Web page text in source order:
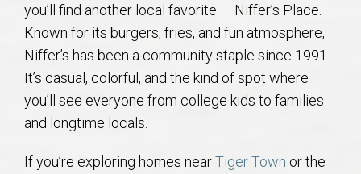
you’ll find another local favorite — Niffer’s Place.
Known for its burgers, fries, and fun atmosphere,
Niffer’s has been a community staple since 1991.
It’s casual, colorful, and the kind of spot where
you’ll see everyone from college kids to families
and longtime locals.
If you’re exploring homes nearTiger Town or the